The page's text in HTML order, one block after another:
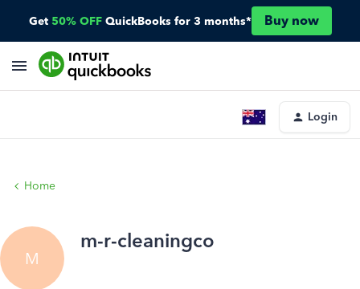
Get 50% OFF QuickBooks for 3 months* Buy now
Login
Home
M
m-r-cleaningco